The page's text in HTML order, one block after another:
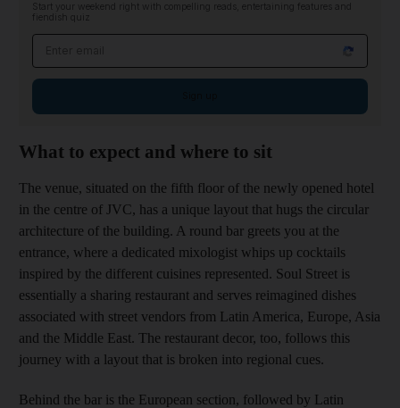
Start your weekend right with compelling reads, entertaining features and
fiendish quiz
What to expect and where to sit
The venue, situated on the fifth floor of the newly opened hotel
in the centre of JVC, has a unique layout that hugs the circular
architecture of the building. A round bar greets you at the
entrance, where a dedicated mixologist whips up cocktails
inspired by the different cuisines represented. Soul Street is
essentially a sharing restaurant and serves reimagined dishes
associated with street vendors from Latin America, Europe, Asia
and the Middle East. The restaurant decor, too, follows this
journey with a layout that is broken into regional cues.
Behind the bar is the European section, followed by Latin